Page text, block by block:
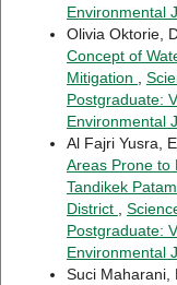
Environmental
Olivia Oktorie,
Concept of
Mitigation
Postgraduate:
Environmental
Al Fajri Yusra,
Areas Prone to
Tandikek
District
Postgraduate:
Environmental
Suci Maharani,